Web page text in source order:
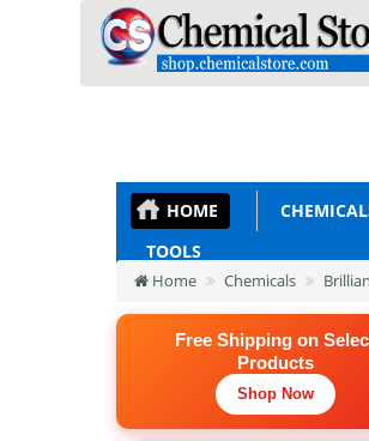
HOME
TOOLS
Home Chemicals
Free Shipping on
Products
Shop Now